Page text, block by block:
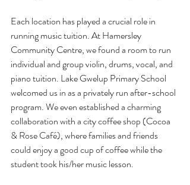
Each location has played a crucial role in
running music tuition. At Hamersley
Community Centre, we found a room to run
individual and group violin, drums, vocal, and
piano tuition. Lake Gwelup Primary School
welcomed us in as a privately run after-school
program. We even established a charming
collaboration with a city coffee shop (Cocoa
& Rose Café), where families and friends
could enjoy a good cup of coffee while the
student took his/her music lesson.